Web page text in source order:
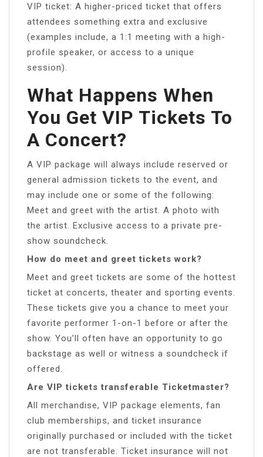
VIP ticket: A higher-priced ticket that offers
attendees something extra and exclusive
(examples include, a 1:1 meeting with a high-
profile speaker, or access to a unique
session).
What Happens When
You Get VIP Tickets To
A Concert?
A VIP package will always include reserved or
general admission tickets to the event, and
may include one or some of the following:
Meet and greet with the artist. A photo with
the artist. Exclusive access to a private pre-
show soundcheck.
How do meet and greet tickets work?
Meet and greet tickets are some of the hottest
ticket at concerts, theater and sporting events.
These tickets give you a chance to meet your
favorite performer 1-on-1 before or after the
show. You’ll often have an opportunity to go
backstage as well or witness a soundcheck if
offered.
Are VIP tickets transferable Ticketmaster?
All merchandise, VIP package elements, fan
club memberships, and ticket insurance
originally purchased or included with the ticket
are not transferable. Ticket insurance will not